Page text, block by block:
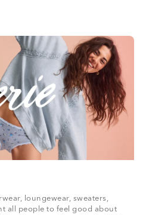
loungewear, sweaters,
all people to feel good about